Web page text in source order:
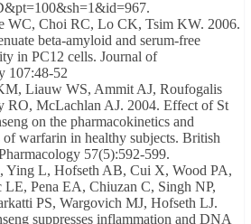
WC, Choi RC, Lo CK, Tsim KW. 2006.
beta-amyloid and serum-free
in PC12 cells. Journal of
107:48-52
Liauw WS, Ammit AJ, Roufogalis
RO, McLachlan AJ. 2004. Effect of St
on the pharmacokinetics and
of warfarin in healthy subjects. British
57(5):592-599.
Ying L, Hofseth AB, Cui X, Wood PA,
LE, Pena EA, Chiuzan C, Singh NP,
PS, Wargovich MJ, Hofseth LJ.
suppresses inflammation and DNA